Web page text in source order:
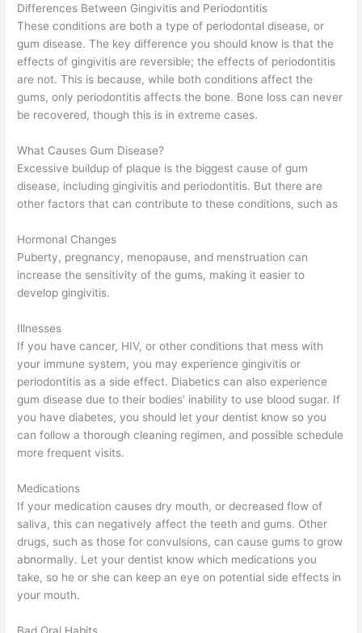
Differences Between Gingivitis and Periodontitis
These conditions are both a type of periodontal disease, or
gum disease. The key difference you should know is that the
effects of gingivitis are reversible; the effects of periodontitis
are not. This is because, while both conditions affect the
gums, only periodontitis affects the bone. Bone loss can never
be recovered, though this is in extreme cases.
What Causes Gum Disease?
Excessive buildup of plaque is the biggest cause of gum
disease, including gingivitis and periodontitis. But there are
other factors that can contribute to these conditions, such as
Hormonal Changes
Puberty, pregnancy, menopause, and menstruation can
increase the sensitivity of the gums, making it easier to
develop gingivitis.
Illnesses
If you have cancer, HIV, or other conditions that mess with
your immune system, you may experience gingivitis or
periodontitis as a side effect. Diabetics can also experience
gum disease due to their bodies’ inability to use blood sugar. If
you have diabetes, you should let your dentist know so you
can follow a thorough cleaning regimen, and possible schedule
more frequent visits.
Medications
If your medication causes dry mouth, or decreased flow of
saliva, this can negatively affect the teeth and gums. Other
drugs, such as those for convulsions, can cause gums to grow
abnormally. Let your dentist know which medications you
take, so he or she can keep an eye on potential side effects in
your mouth.